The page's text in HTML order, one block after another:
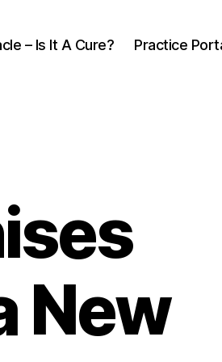
– Is It A Cure? Practice
New